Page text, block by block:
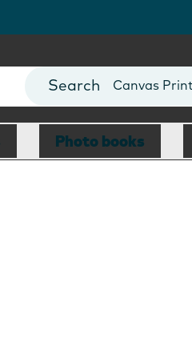
Photo Books
Canvas
Mugs
Blankets
Photo books